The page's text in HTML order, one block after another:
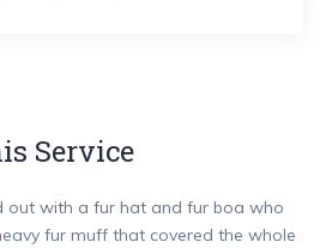
Service
out with a fur hat and fur boa who
fur muff that covered the whole